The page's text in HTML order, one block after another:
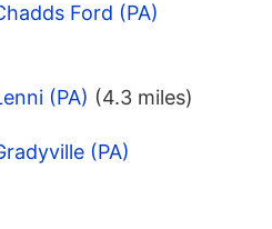
Ford (PA)
(PA) (4.3 miles)
(PA)